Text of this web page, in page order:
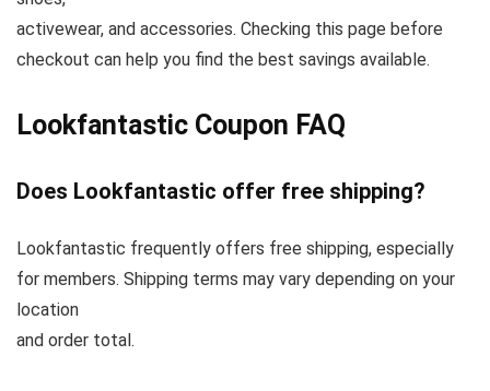
activewear, and accessories. Checking this page before
checkout can help you find the best savings available.
Lookfantastic Coupon FAQ
Does Lookfantastic offer free shipping?
Lookfantastic frequently offers free shipping, especially
for members. Shipping terms may vary depending on your
location
and order total.